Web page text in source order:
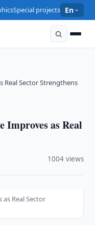
Special projects En
Real Sector Strengthens
Improves as Real
1004 views
Real Sector